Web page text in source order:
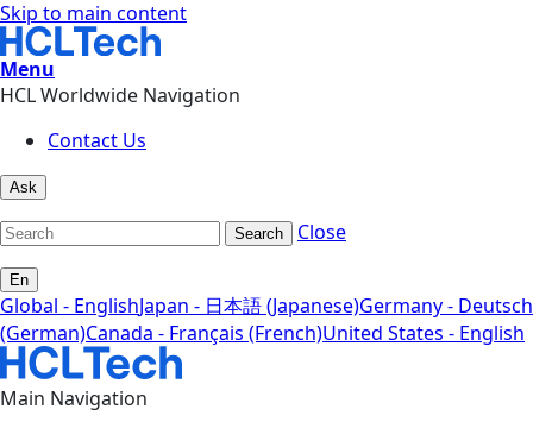
Skip to main content
Menu
HCL Worldwide Navigation
Contact Us
Ask
Search Close
En
Global - EnglishJapan - 日本語 (Japanese)Germany - Deutsch
(German)Canada - Français (French)United States - English
Main Navigation